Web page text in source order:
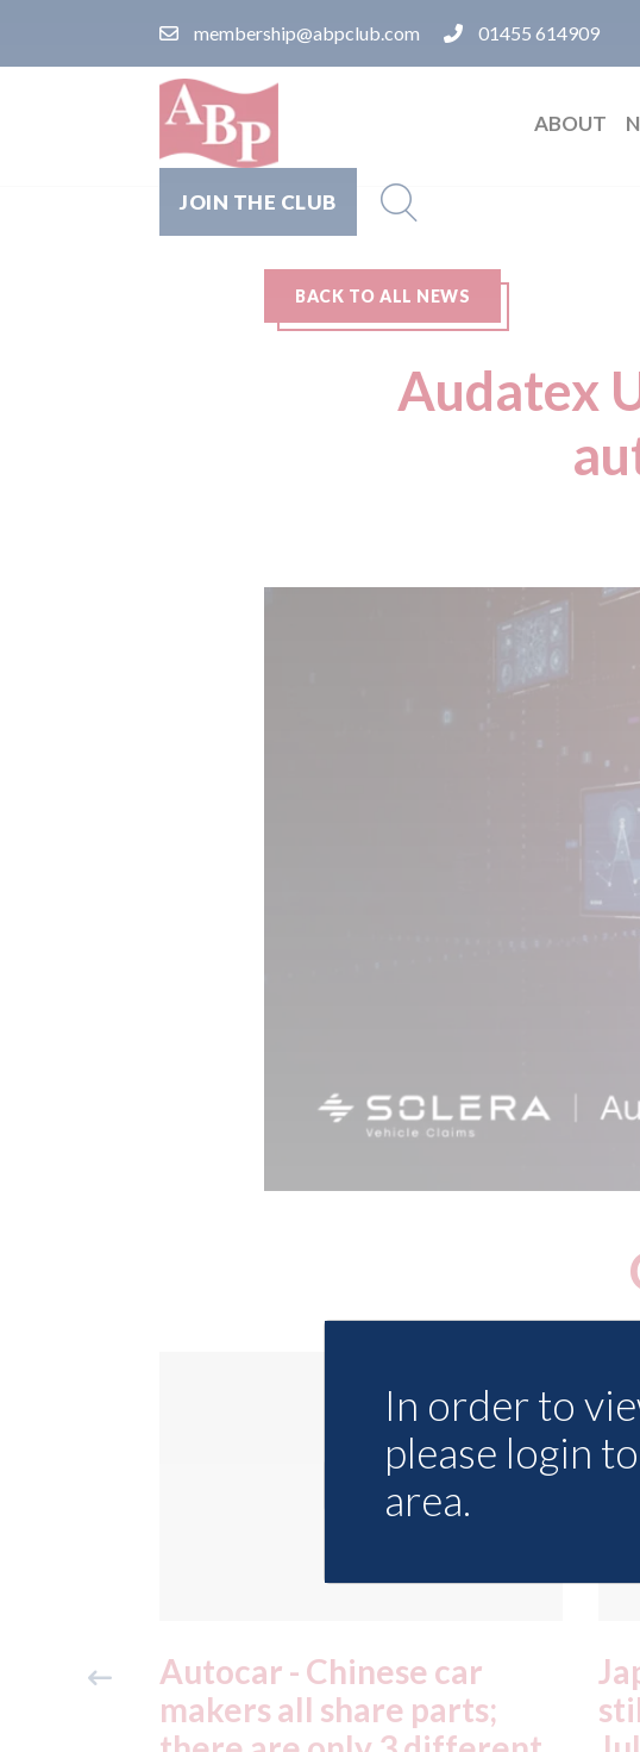
membership@abpclub.com 01455 614909
ABOUT
JOIN THE CLUB
BACK TO ALL NEWS
Audatex
Japan - Honda factories
still remain closed after 28
In order to
please login
area.